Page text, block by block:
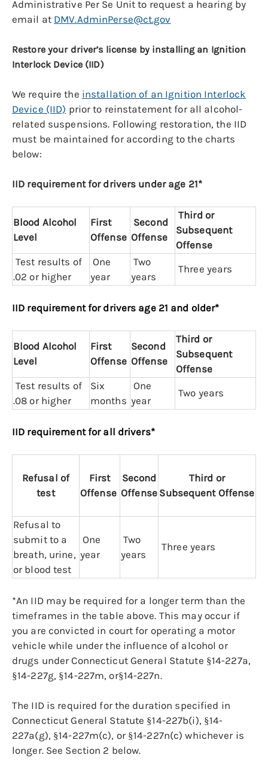
Administrative Per Se Unit to request a hearing by
email at DMV.AdminPerse@ct.gov
Restore your driver’s license by installing an Ignition
Interlock Device (IID)
We require the installation of an Ignition Interlock
Device (IID) prior to reinstatement for all alcohol-
related suspensions. Following restoration, the IID
must be maintained for according to the charts
below:
IID requirement for drivers under age 21*
Blood Alcohol
Level
First
Offense
Second
Offense
Third or
Subsequent
Offense
Test results of
.02 or higher
One
year
Two
years
Three years
IID requirement for drivers age 21 and older*
Blood Alcohol
Level
First
Offense
Second
Offense
Third or
Subsequent
Offense
Test results of
.08 or higher
Six
months
One
year
Two years
IID requirement for all drivers*
Refusal of
test
First
Offense
Second
Offense
Third or
Subsequent Offense
Refusal to
submit to a
breath, urine,
or blood test
One
year
Two
years
Three years
*An IID may be required for a longer term than the
timeframes in the table above. This may occur if
you are convicted in court for operating a motor
vehicle while under the influence of alcohol or
drugs under Connecticut General Statute §14-227a,
§14-227g, §14-227m, or§14-227n.
The IID is required for the duration specified in
Connecticut General Statute §14-227b(i), §14-
227a(g), §14-227m(c), or §14-227n(c) whichever is
longer. See Section 2 below.